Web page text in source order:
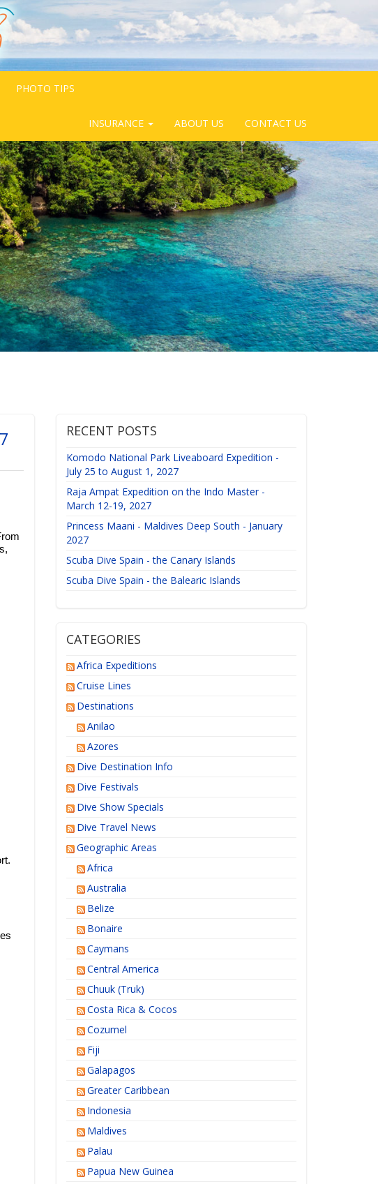
PHOTO TIPS
INSURANCE ABOUT US CONTACT US
RECENT POSTS
Komodo National Park Liveaboard Expedition -
July 25 to August 1, 2027
Raja Ampat Expedition on the Indo Master -
March 12-19, 2027
Princess Maani - Maldives Deep South - January
2027
Scuba Dive Spain - the Canary Islands
Scuba Dive Spain - the Balearic Islands
CATEGORIES
Africa Expeditions
Cruise Lines
Destinations
Anilao
Azores
Dive Destination Info
Dive Festivals
Dive Show Specials
Dive Travel News
Geographic Areas
Africa
Australia
Belize
Bonaire
Caymans
Central America
Chuuk (Truk)
Costa Rica & Cocos
Cozumel
Fiji
Galapagos
Greater Caribbean
Indonesia
Maldives
Palau
Papua New Guinea